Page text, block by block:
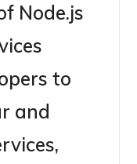
Node.js
to
and